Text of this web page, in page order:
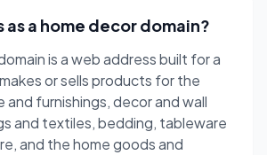
as a home decor domain?
is a web address built for a
or sells products for the
and furnishings, decor and wall
and textiles, bedding, tableware
and the home goods and